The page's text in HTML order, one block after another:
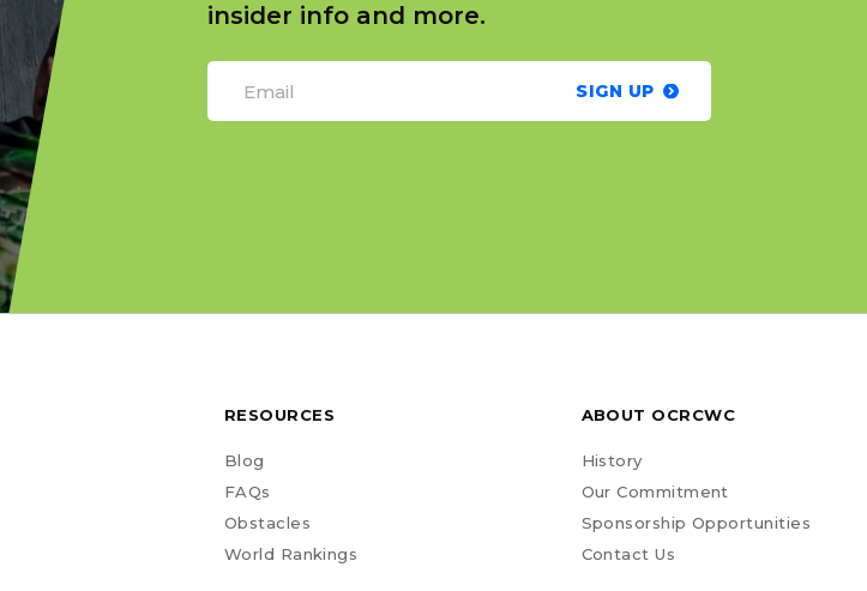
insider info and more.
SIGN UP
RESOURCES
Blog
FAQs
Obstacles
World Rankings
ABOUT OCRCWC
History
Our Commitment
Sponsorship Opportunities
Contact Us